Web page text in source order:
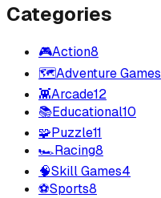
Categories
🎮Action8
🗺️Adventure Games
👾Arcade12
📚Educational10
🧩Puzzle11
🏎️Racing8
🧠Skill Games4
⚽Sports8